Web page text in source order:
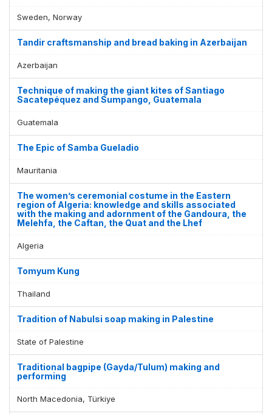
Sweden, Norway
Tandir craftsmanship and bread baking in Azerbaijan
Azerbaijan
Technique of making the giant kites of Santiago
Sacatepéquez and Sumpango, Guatemala
Guatemala
The Epic of Samba Gueladio
Mauritania
The women’s ceremonial costume in the Eastern
region of Algeria: knowledge and skills associated
with the making and adornment of the Gandoura, the
Melehfa, the Caftan, the Quat and the Lhef
Algeria
Tomyum Kung
Thailand
Tradition of Nabulsi soap making in Palestine
State of Palestine
Traditional bagpipe (Gayda/Tulum) making and
performing
North Macedonia, Türkiye